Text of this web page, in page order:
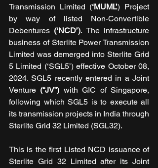
Transmission Limited (‘MUML’) Project
by way of listed Non-Convertible
Debentures (‘NCD’). The infrastructure
business of Sterlite Power Transmission
Limited was demerged into Sterlite Grid
5 Limited (‘SGL5’) effective October 08,
2024. SGL5 recently entered in a Joint
Venture (“JV”) with GIC of Singapore,
following which SGL5 is to execute all
its transmission projects in India through
Sterlite Grid 32 Limited (SGL32).
This is the first Listed NCD issuance of
Sterlite Grid 32 Limited after its Joint